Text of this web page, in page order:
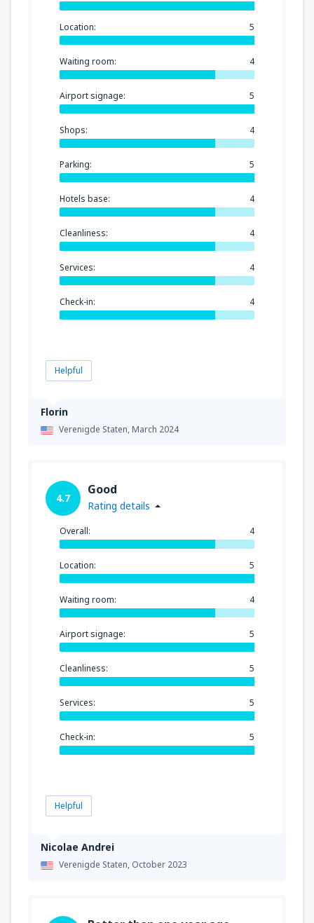
Florin
Verenigde Staten,March 2024
Location: 5
Waiting room: 4
Airport signage: 5
Shops: 4
Parking: 5
Hotels base: 4
Cleanliness: 4
Services: 4
Check-in: 4
Helpful
Nicolae Andrei
Verenigde Staten, October 2023
4.7
Good
Rating details
Overall: 4
Location: 5
Waiting room: 4
Airport signage: 5
Cleanliness: 5
Services: 5
Check-in: 5
Helpful